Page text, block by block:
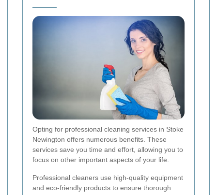
Opting for professional cleaning services in Stoke
Newington offers numerous benefits. These
services save you time and effort, allowing you to
focus on other important aspects of your life.
Professional cleaners use high-quality equipment
and eco-friendly products to ensure thorough